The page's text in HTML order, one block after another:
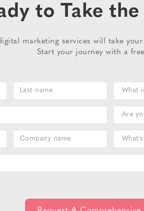
to Take
marketing services will take
Start your journey with a